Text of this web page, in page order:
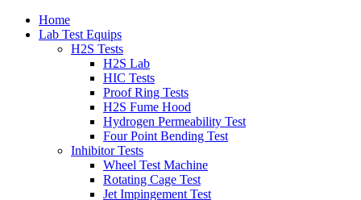
Home
Lab Test Equips
H2S Tests
H2S Lab
HIC Tests
Proof Ring Tests
H2S Fume Hood
Hydrogen Permeability Test
Four Point Bending Test
Inhibitor Tests
Wheel Test Machine
Rotating Cage Test
Jet Impingement Test